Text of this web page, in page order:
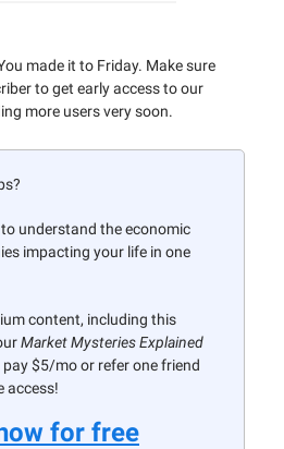
made it to Friday. Make sure
to get early access to our
more users very soon.
understand the economic
impacting your life in one
content, including this
Market Mysteries Explained
pay $5/mo or refer one friend
access!
for free